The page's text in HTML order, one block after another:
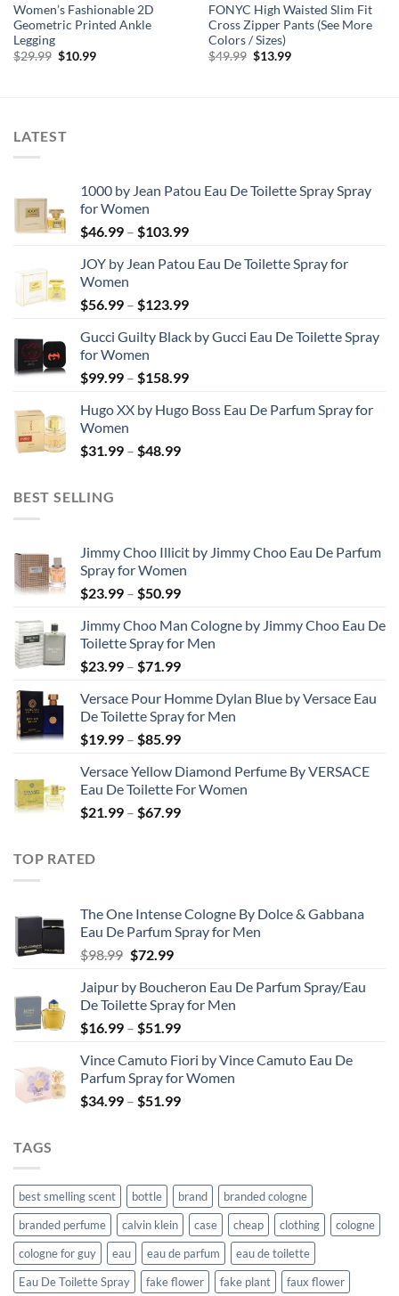
Women’s Fashionable 2D
Geometric Printed Ankle
Legging
$29.99 Original
$10.99Current
FONYC High Waisted Slim Fit
Cross Zipper Pants (See More
Colors / Sizes)
$49.99 Original
$13.99Current
LATEST
1000 by Jean Patou Eau De Toilette Spray Spray
for Women
$46.99 – $103.99Price
$46.99
$103.99
JOY by Jean Patou Eau De Toilette Spray for
Women
$56.99 – $123.99Price
$56.99
$123.99
Gucci Guilty Black by Gucci Eau De Toilette Spray
for Women
$99.99 – $158.99Price
$99.99
Hugo XX by Hugo Boss Eau De Parfum Spray for
Women
$31.99 – $48.99Price
BEST SELLING
Jimmy Choo Illicit by Jimmy Choo Eau De Parfum
Spray for Women
$23.99 – $50.99Price
$23.99
through
$50.99
Jimmy Choo Man Cologne by Jimmy Choo Eau De
Toilette Spray for Men
$23.99 – $71.99Price
$23.99
through
$71.99
Versace Pour Homme Dylan Blue by Versace Eau
De Toilette Spray for Men
$19.99 – $85.99Price
$19.99
through
$85.99
Versace Yellow Diamond Perfume By VERSACE
Eau De Toilette For Women
$21.99 – $67.99Price
TOP RATED
The One Intense Cologne By Dolce & Gabbana
Eau De Parfum Spray for Men
$98.99 Original
was:
$98.99.
$72.99Current
is:
$72.99.
Jaipur by Boucheron Eau De Parfum Spray/Eau
De Toilette Spray for Men
$16.99 – $51.99Price
$16.99
through
$51.99
Vince Camuto Fiori by Vince Camuto Eau De
Parfum Spray for Women
$34.99 – $51.99Price
TAGS
best smelling scent bottle brand
branded cologne
branded perfume
calvin klein case cheap clothing
cologne
cologne for guy
eau eau de parfum
eau de toilette
Eau De Toilette Spray
fake flower fake plant
faux flower